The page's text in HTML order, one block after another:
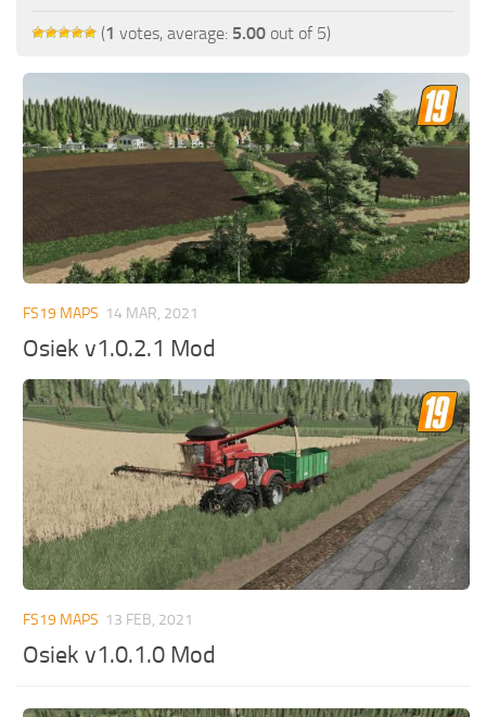
Farming Simulator 19: Where to get Water?
Farming Simulator 19: How to buy Seeds?
Farming Simulator 19: How to reset Vehicle?
Farming Simulator 19: How to use Train?
Farming Simulator 19: How to fill Seeder?
How to buy land in Farming Simulator 19
Help
(1 votes, average: 5.00 out of 5)
FS19 MAPS 14 MAR, 2021
Osiek v1.0.2.1 Mod
FS19 MAPS 13 FEB, 2021
Osiek v1.0.1.0 Mod